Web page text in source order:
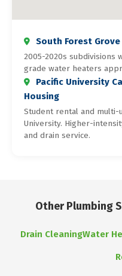
South Forest
2005-2020s subdivisions
grade water heaters
Pacific University
Housing
Student rental and multi-
University. Higher-
and drain service.
Other Plumbing
Drain CleaningWater